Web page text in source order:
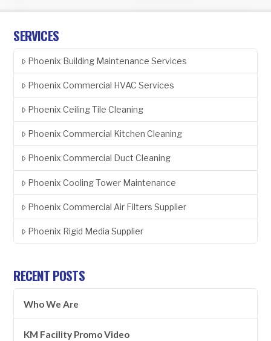
SERVICES
Phoenix Building Maintenance Services
Phoenix Commercial HVAC Services
Phoenix Ceiling Tile Cleaning
Phoenix Commercial Kitchen Cleaning
Phoenix Commercial Duct Cleaning
Phoenix Cooling Tower Maintenance
Phoenix Commercial Air Filters Supplier
Phoenix Rigid Media Supplier
RECENT POSTS
Who We Are
KM Facility Promo Video